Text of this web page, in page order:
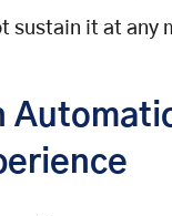
sustain it at any